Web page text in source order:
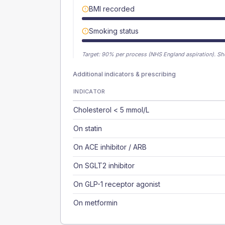
BMI recorded
Smoking status
Target: 90% per process (NHS England aspiration).
Additional indicators & prescribing
INDICATOR
Cholesterol < 5 mmol/L
On statin
On ACE inhibitor / ARB
On SGLT2 inhibitor
On GLP-1 receptor agonist
On metformin